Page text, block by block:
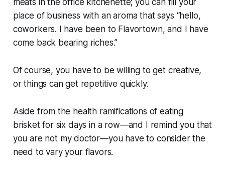
place of business with an aroma that says “hello,
coworkers. I have been to Flavortown, and I have
come back bearing riches.”
Of course, you have to be willing to get creative,
or things can get repetitive quickly.
Aside from the health ramifications of eating
brisket for six days in a row—and I remind you that
you are notmy doctor—you have to consider the
need to vary your flavors.